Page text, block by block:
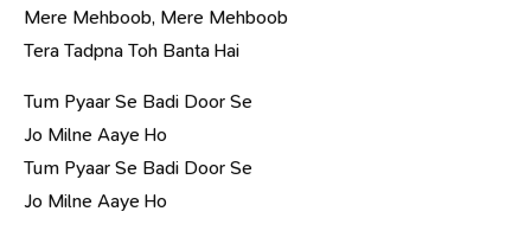
Mere Mehboob, Mere Mehboob
Tera Tadpna Toh Banta Hai
Tum Pyaar Se Badi Door Se
Jo Milne Aaye Ho
Tum Pyaar Se Badi Door Se
Jo Milne Aaye Ho